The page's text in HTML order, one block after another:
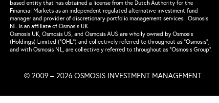
based entity that has obtained a license from the Dutch Authority for the
Financial Markets as an independent regulated alternative investment fund
manager and provider of discretionary portfolio management services. Osmosis
NL is an affiliate of Osmosis UK.
Osmosis UK, Osmosis US, and Osmosis AUS are wholly owned by Osmosis
(Holdings) Limited (“OHL”) and collectively referred to throughout as “Osmosis”,
and with Osmosis NL, are collectively referred to throughout as “Osmosis Group”.
© 2009 – 2026 OSMOSIS INVESTMENT MANAGEMENT